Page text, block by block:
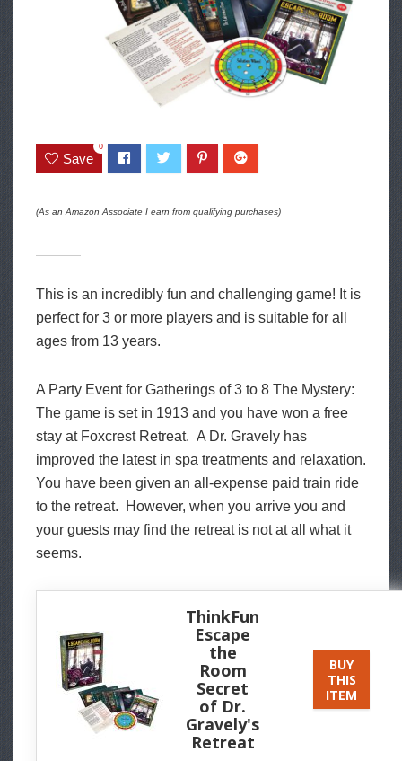
Save
0
(As an Amazon Associate I earn from qualifying purchases)
This is an incredibly fun and challenging game! It is
perfect for 3 or more players and is suitable for all
ages from 13 years.
A Party Event for Gatherings of 3 to 8 The Mystery:
The game is set in 1913 and you have won a free
stay at Foxcrest Retreat. A Dr. Gravely has
improved the latest in spa treatments and relaxation.
You have been given an all-expense paid train ride
to the retreat. However, when you arrive you and
your guests may find the retreat is not at all what it
seems.
ThinkFun
Escape
the
Room
Secret
of Dr.
Gravely's
Retreat
BUY
THIS
ITEM